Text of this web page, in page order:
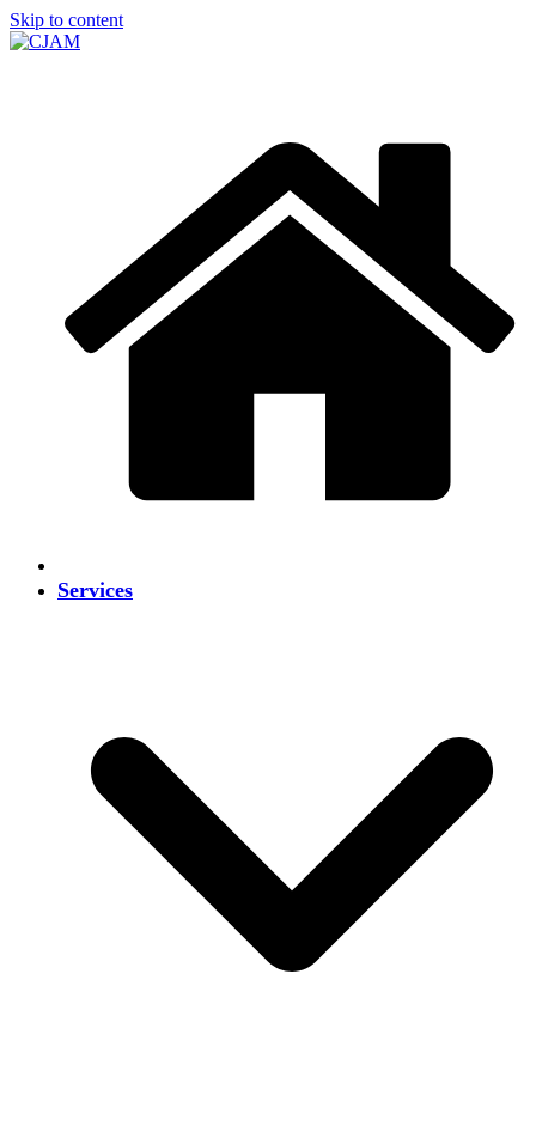
Skip to content
Services